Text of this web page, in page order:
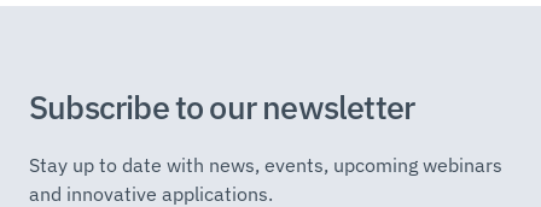
Subscribe to our newsletter
Stay up to date with news, events, upcoming webinars
and innovative applications.